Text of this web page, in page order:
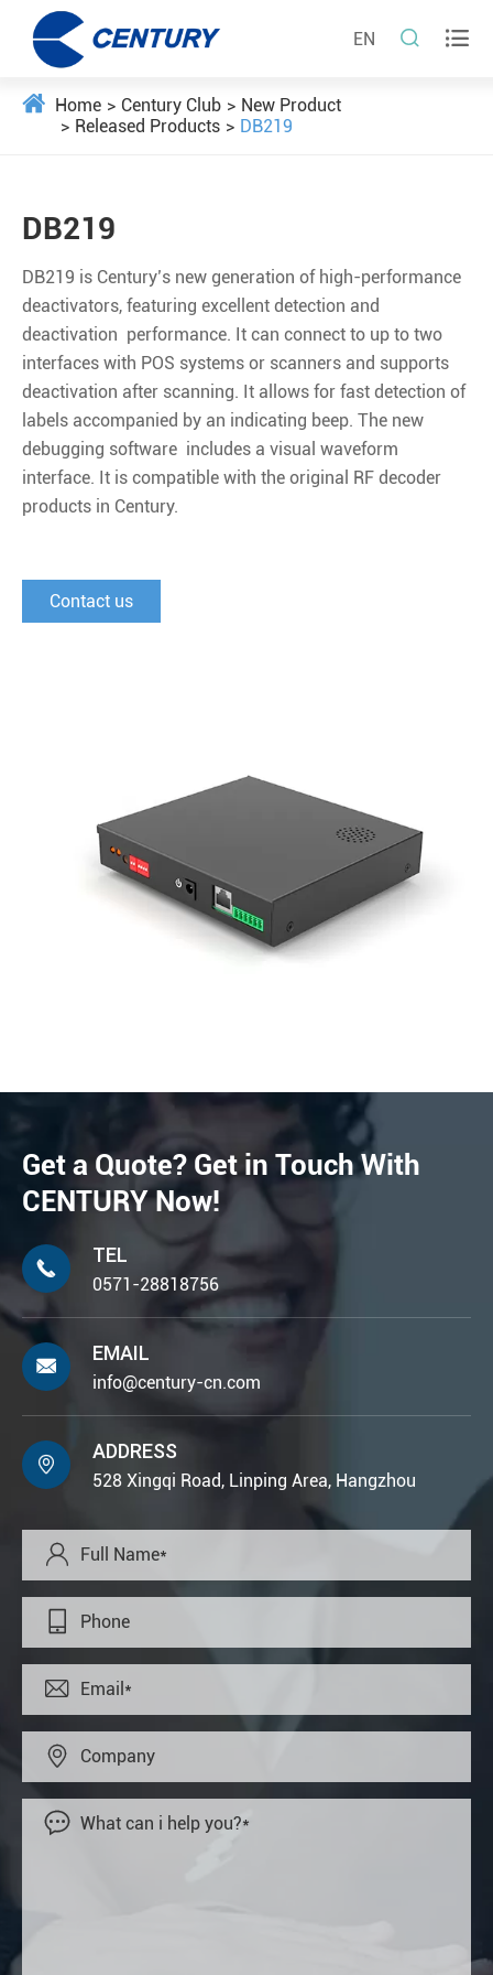
EN  
Home Century Club
New Product
Released Products
DB219
DB219
DB219 is Century’s new generation of high-performance
deactivators, featuring excellent detection and
deactivation performance. It can connect to up to two
interfaces with POS systems or scanners and supports
deactivation after scanning. It allows for fast detection of
labels accompanied by an indicating beep. The new
debugging software includes a visual waveform
interface. It is compatible with the original RF decoder
products in Century.
Contact us
Get a Quote? Get in Touch With
CENTURY Now!

TEL
0571-28818756

EMAIL
info@century-cn.com

ADDRESS
528 Xingqi Road, Linping Area, Hangzhou




